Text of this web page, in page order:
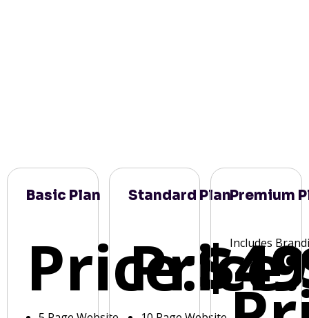
Basic Plan
Price:
Standard Plan
Price:
Premium
Includes